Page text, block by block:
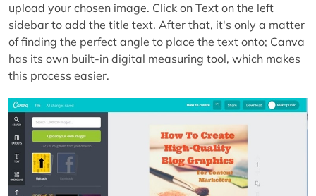
upload your chosen image. Click on Text on the left
sidebar to add the title text. After that, it's only a matter
of finding the perfect angle to place the text onto; Canva
has its own built-in digital measuring tool, which makes
this process easier.